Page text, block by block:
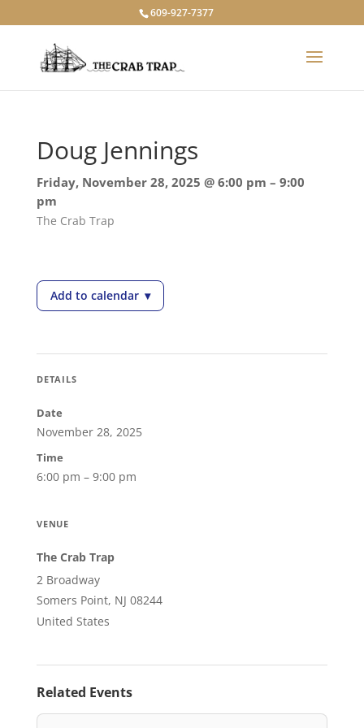
609-927-7377
Doug Jennings
Friday, November 28, 2025 @ 6:00 pm – 9:00
pm
The Crab Trap
Add to calendar— Doug Jennings
▾
DETAILS
Date
November 28, 2025
Time
6:00 pm – 9:00 pm
VENUE
The Crab Trap
2 Broadway
Somers Point, NJ 08244
United States
Related Events